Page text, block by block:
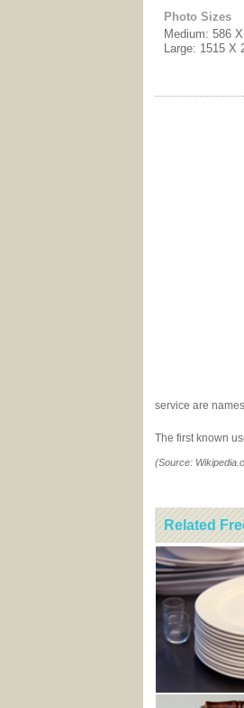
Photo Sizes
Medium: 586
Large: 1515 X
service are
The first known
(Source:
Related